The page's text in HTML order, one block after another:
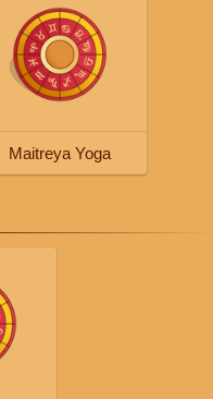
Maitreya Yoga